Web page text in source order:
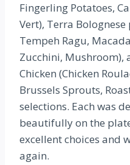
Fingerling Potatoes,
Vert), Terra
Tempeh Ragu,
Zucchini, Mushroom),
Chicken (Chicken
Brussels Sprouts,
selections. Each was
beautifully on the
excellent choices and
again.